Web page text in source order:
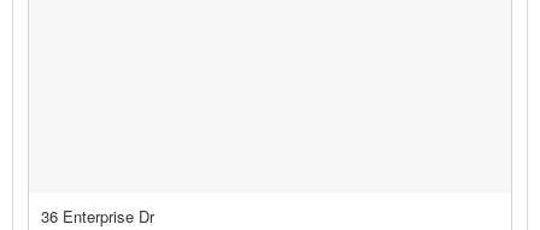
36 Enterprise Dr